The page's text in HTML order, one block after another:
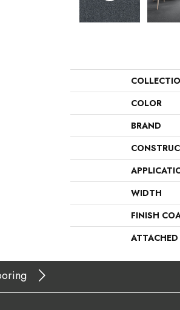
COLOR
BRAND
WIDTH
FINISH
ATTACHED